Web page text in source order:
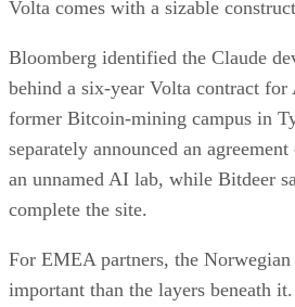
Volta comes with a sizable
Bloomberg identified the Claude
behind a six-year Volta contract
former Bitcoin-mining campus in
separately announced an
an unnamed AI lab, while Bitdeer
complete the site.
For EMEA partners, the
important than the layers beneath